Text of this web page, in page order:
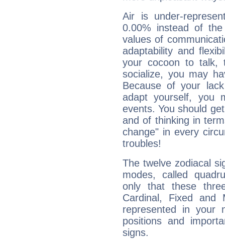
Air is under-
0.00% instead of
values of
adaptability and
your cocoon to talk,
socialize, you may
Because of your
adapt yourself, you
events. You should
and of thinking in
change" in every
troubles!
The twelve zodiacal
modes, called
only that these
Cardinal, Fixed and
represented in your
positions and
signs.